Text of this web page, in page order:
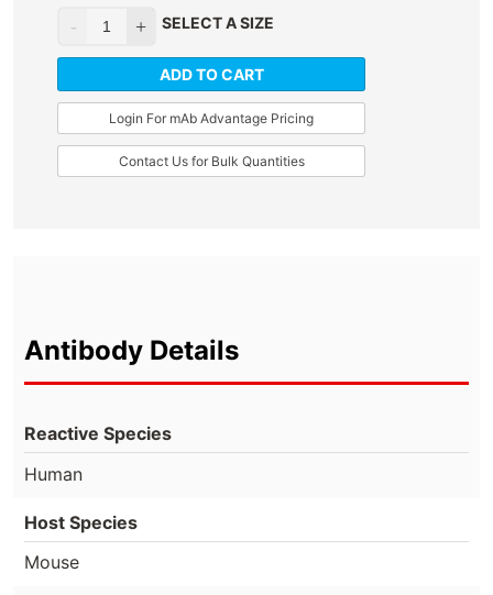
SELECT A SIZE
ADD TO CART
Login For mAb Advantage Pricing
Contact Us for Bulk Quantities
Antibody Details
Reactive Species
Human
Host Species
Mouse